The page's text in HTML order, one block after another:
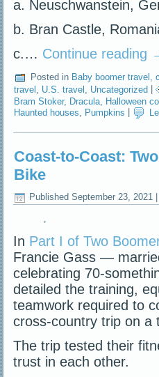
a. Neuschwanstein,
b. Bran Castle,
c.… Continue reading
Posted in Baby boomer travel ,
travel
U.S. travel Uncategorized |
Bram Stoker, Dracula, Halloween
Haunted houses
Pumpkins
Coast-to-Coast:
Bike
Published September 23, 2021
In Part I of Two
Francie Gass —
celebrating 70-
detailed the training,
teamwork required to
cross-country trip on a
The trip tested their
trust in each other.